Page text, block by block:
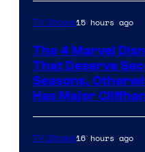
TV Shows15 hours ago
The 4 Marvel
That Deserve
Seasons,
Has Major
TV Shows16 hours ago